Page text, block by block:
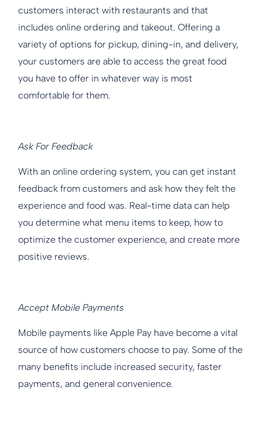
customers interact with restaurants and that
includes online ordering and takeout. Offering a
variety of options for pickup, dining-in, and delivery,
your customers are able to access the great food
you have to offer in whatever way is most
comfortable for them.
Ask For Feedback
With an online ordering system, you can get instant
feedback from customers and ask how they felt the
experience and food was. Real-time data can help
you determine what menu items to keep, how to
optimize the customer experience, and create more
positive reviews.
Accept Mobile Payments
Mobile payments like Apple Pay have become a vital
source of how customers choose to pay. Some of the
many benefits include increased security, faster
payments, and general convenience.